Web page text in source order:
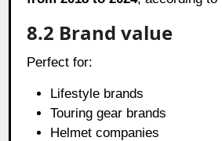
8.2 Brand value
Perfect for:
Lifestyle brands
Touring gear brands
Helmet companies